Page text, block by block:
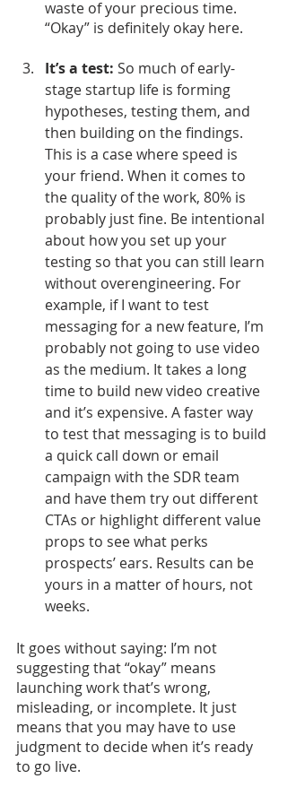
waste of your precious time.
“Okay” is definitely okay here.
It’s a test: So much of early-
stage startup life is forming
hypotheses, testing them, and
then building on the findings.
This is a case where speed is
your friend. When it comes to
the quality of the work, 80% is
probably just fine. Be intentional
about how you set up your
testing so that you can still learn
without overengineering. For
example, if I want to test
messaging for a new feature, I’m
probably not going to use video
as the medium. It takes a long
time to build new video creative
and it’s expensive. A faster way
to test that messaging is to build
a quick call down or email
campaign with the SDR team
and have them try out different
CTAs or highlight different value
props to see what perks
prospects’ ears. Results can be
yours in a matter of hours, not
weeks.
It goes without saying: I’m not
suggesting that “okay” means
launching work that’s wrong,
misleading, or incomplete. It just
means that you may have to use
judgment to decide when it’s ready
to go live.